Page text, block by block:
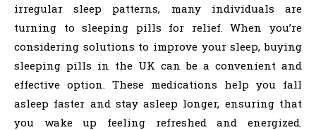
irregular sleep patterns, many individuals are
turning to sleeping pills for relief. When you’re
considering solutions to improve your sleep, buying
sleeping pills in the UK can be a convenient and
effective option. These medications help you fall
asleep faster and stay asleep longer, ensuring that
you wake up feeling refreshed and energized.